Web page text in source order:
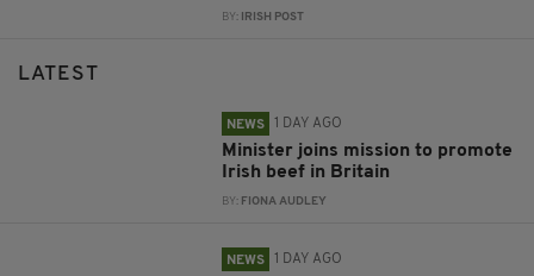
BY: IRISH POST
LATEST
NEWS 1 DAY AGO
Minister joins mission to promote
Irish beef in Britain
BY: FIONA AUDLEY
NEWS 1 DAY AGO